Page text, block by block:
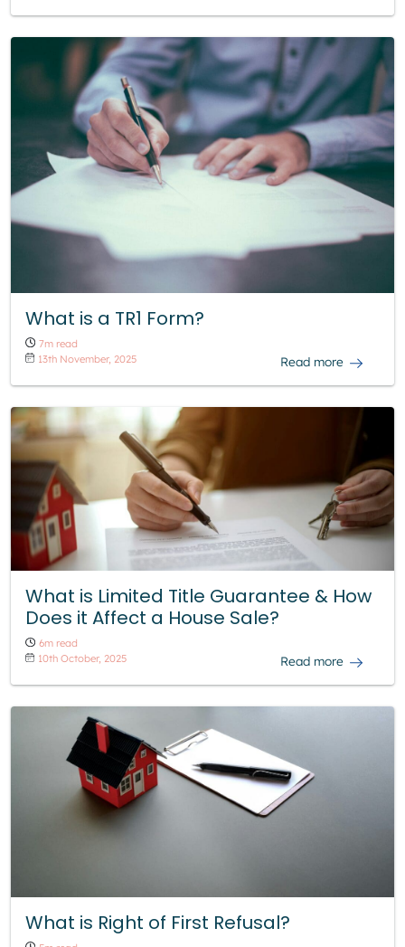
What is a TR1 Form?
7m read
13th November, 2025
Read more
What is Limited Title Guarantee & How
Does it Affect a House Sale?
6m read
10th October, 2025
Read more
What is Right of First Refusal?